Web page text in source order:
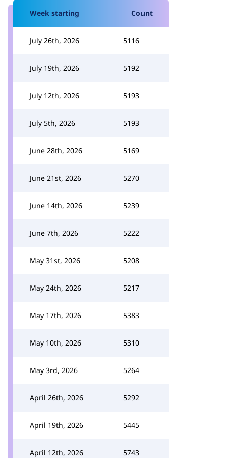
Week starting Count
July 26th, 2026 5116
July 19th, 2026 5192
July 12th, 2026 5193
July 5th, 2026 5193
June 28th, 2026 5169
June 21st, 2026 5270
June 14th, 2026 5239
June 7th, 2026 5222
May 31st, 2026 5208
May 24th, 2026 5217
May 17th, 2026 5383
May 10th, 2026 5310
May 3rd, 2026 5264
April 26th, 2026 5292
April 19th, 2026 5445
April 12th, 2026 5743